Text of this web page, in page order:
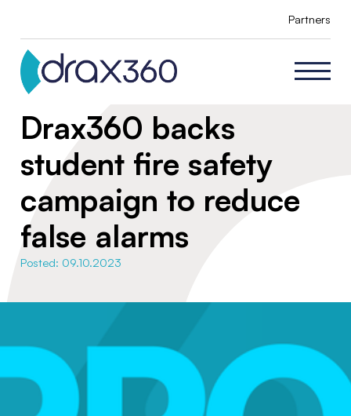
Partners
Drax360 backs
student fire safety
campaign to reduce
false alarms
Posted: 09.10.2023